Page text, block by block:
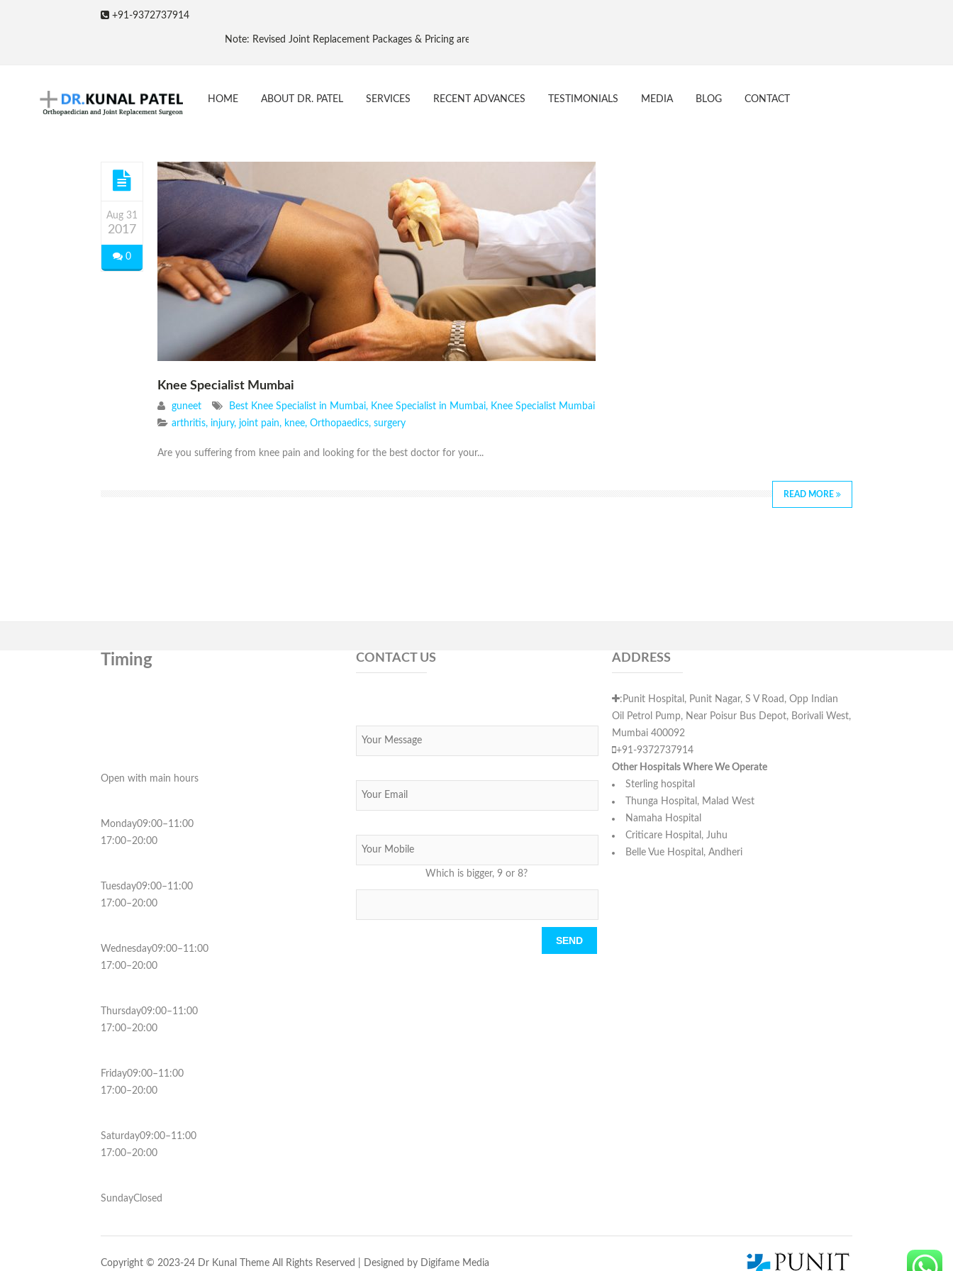
+91-9372737914
Note: Revised Joint Replacement Packages & Pricing are as per Govt. NPPA Implant Pricing, Effective 16 Aug 2017
HOME ABOUT DR. PATEL SERVICES RECENT ADVANCES TESTIMONIALS MEDIA BLOG CONTACT
Aug 31
2017
0
Knee Specialist Mumbai
guneet Best Knee Specialist in Mumbai, Knee Specialist in Mumbai, Knee Specialist Mumbai
arthritis, injury, joint pain, knee, Orthopaedics, surgery
Are you suffering from knee pain and looking for the best doctor for your...
READ MORE
Timing
Open with main hours
Monday09:00–11:00
17:00–20:00
Tuesday09:00–11:00
17:00–20:00
Wednesday09:00–11:00
17:00–20:00
Thursday09:00–11:00
17:00–20:00
Friday09:00–11:00
17:00–20:00
Saturday09:00–11:00
17:00–20:00
SundayClosed
CONTACT US
Which is bigger, 9 or 8?
Please leave this field empty.
ADDRESS
:Punit Hospital, Punit Nagar, S V Road, Opp Indian
Oil Petrol Pump, Near Poisur Bus Depot, Borivali West,
Mumbai 400092
+91-9372737914
Other Hospitals Where We Operate
Sterling hospital
Thunga Hospital, Malad West
Namaha Hospital
Criticare Hospital, Juhu
Belle Vue Hospital, Andheri
Copyright © 2023-24 Dr Kunal Theme All Rights Reserved | Designed by Digifame Media